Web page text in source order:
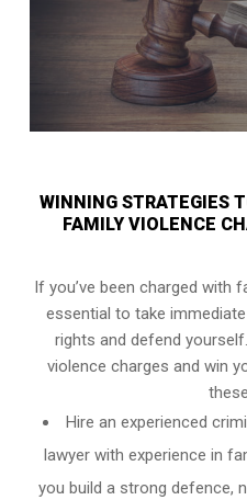
WINNING STRATEGIES
FAMILY VIOLENCE
If you’ve been charged with
essential to take
rights and defend
violence charges and win
Hire an experienced
lawyer with experience in
you build a strong defence,